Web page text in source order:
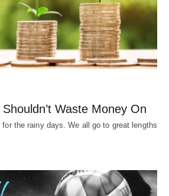
Waste Money On
the rainy days. We all go to great lengths